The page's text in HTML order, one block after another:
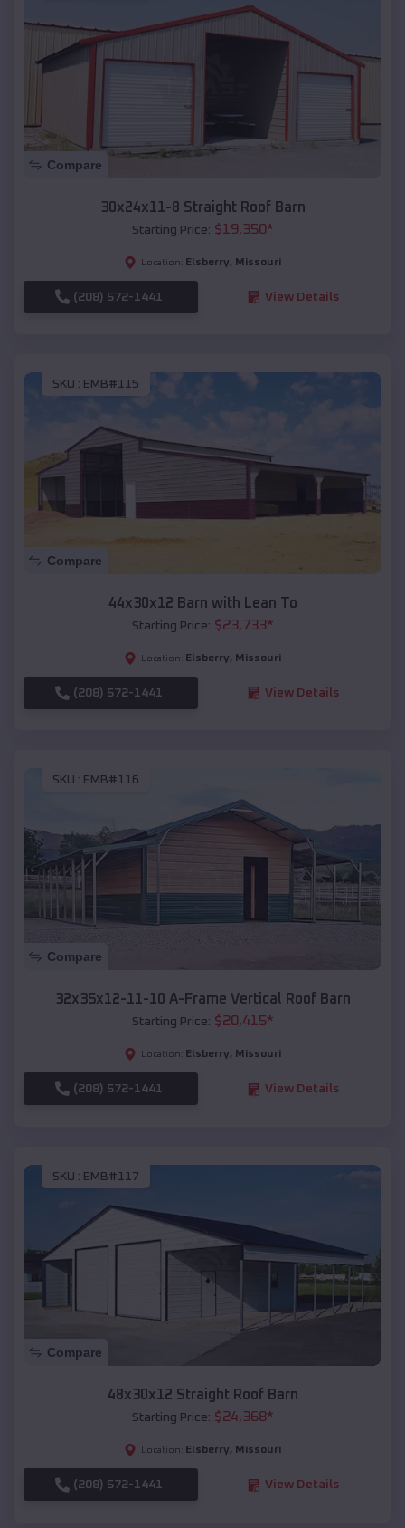
Compare
30x24x11-8 Straight Roof Barn
Starting Price: $19,350*
Location: Elsberry, Missouri
(208) 572-1441 View Details
SKU : EMB#115
Compare
44x30x12 Barn with Lean To
Starting Price: $23,733*
Location: Elsberry, Missouri
(208) 572-1441 View Details
SKU : EMB#116
Compare
32x35x12-11-10 A-Frame Vertical Roof Barn
Starting Price: $20,415*
Location: Elsberry, Missouri
(208) 572-1441 View Details
SKU : EMB#117
Compare
48x30x12 Straight Roof Barn
Starting Price: $24,368*
Location: Elsberry, Missouri
(208) 572-1441 View Details